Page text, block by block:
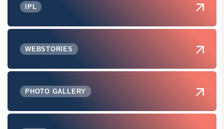
IPL
WEBSTORIES
PHOTO GALLERY